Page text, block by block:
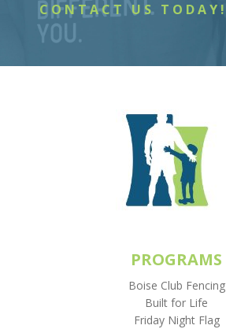
CONTACT US TODAY!
PROGRAMS
Boise Club Fencing
Built for Life
Friday Night Flag